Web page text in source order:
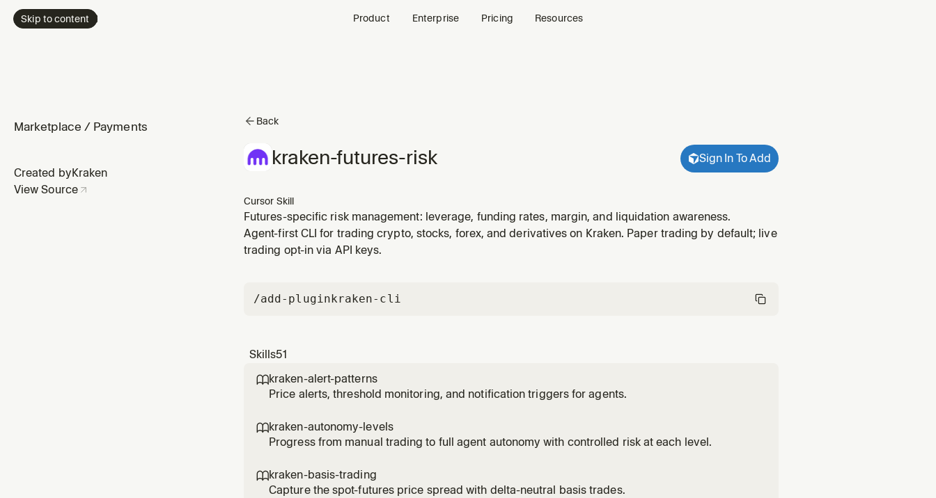
Skip to content Product Enterprise Pricing Resources
Marketplace / Payments
Created byKraken
View Source
Back
kraken-futures-risk Sign In To Add
Cursor Skill
Futures-specific risk management: leverage, funding rates, margin, and liquidation awareness.
Agent-first CLI for trading crypto, stocks, forex, and derivatives on Kraken. Paper trading by default; live
trading opt-in via API keys.
/add-pluginkraken-cli
Skills51
kraken-alert-patterns
Price alerts, threshold monitoring, and notification triggers for agents.
kraken-autonomy-levels
Progress from manual trading to full agent autonomy with controlled risk at each level.
kraken-basis-trading
Capture the spot-futures price spread with delta-neutral basis trades.